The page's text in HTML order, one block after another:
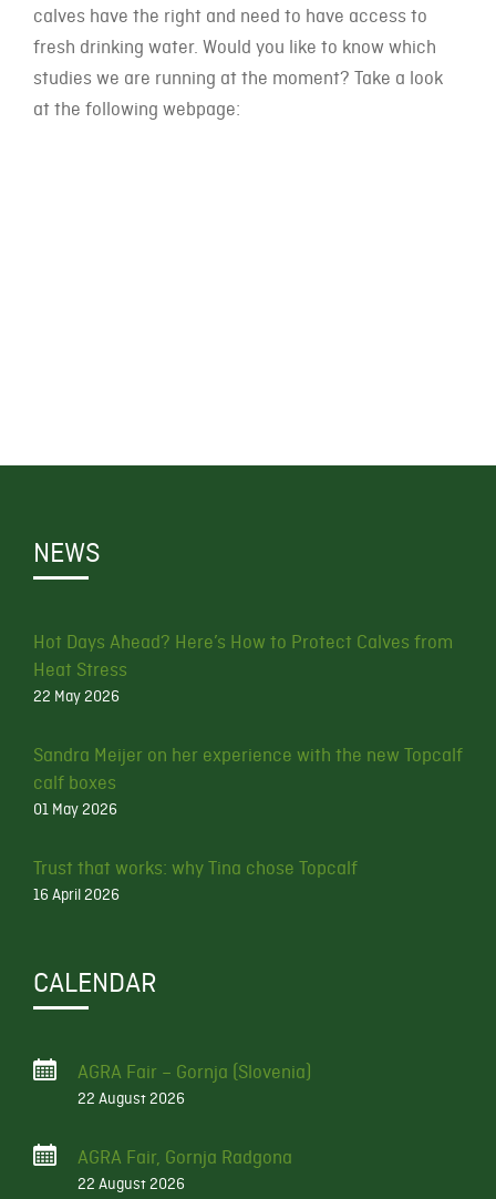
calves have the right and need to have access to
fresh drinking water. Would you like to know which
studies we are running at the moment? Take a look
at the following webpage:
NEWS
Hot Days Ahead? Here’s How to Protect Calves from
Heat Stress
22 May 2026
Sandra Meijer on her experience with the new Topcalf
calf boxes
01 May 2026
Trust that works: why Tina chose Topcalf
16 April 2026
CALENDAR
AGRA Fair – Gornja (Slovenia)
22 August 2026
AGRA Fair, Gornja Radgona
22 August 2026